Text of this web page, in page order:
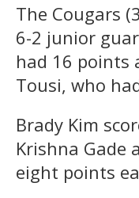
The Cougars
6-2 junior
had 16 points
Tousi, who
Brady Kim
Krishna Gade
eight points